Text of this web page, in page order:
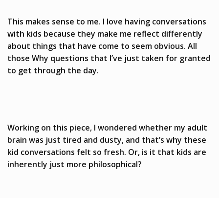
This makes sense to me. I love having conversations
with kids because they make me reflect differently
about things that have come to seem obvious. All
those Why questions that I’ve just taken for granted
to get through the day.
Working on this piece, I wondered whether my adult
brain was just tired and dusty, and that’s why these
kid conversations felt so fresh. Or, is it that kids are
inherently just more philosophical?